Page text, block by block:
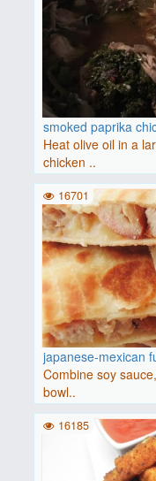
smoked paprika
Heat olive oil in a
chicken ..
japanese-mexican
Combine soy
bowl..
16701
16185